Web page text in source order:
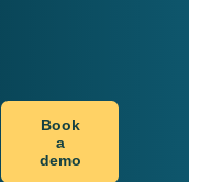
Book
a
demo